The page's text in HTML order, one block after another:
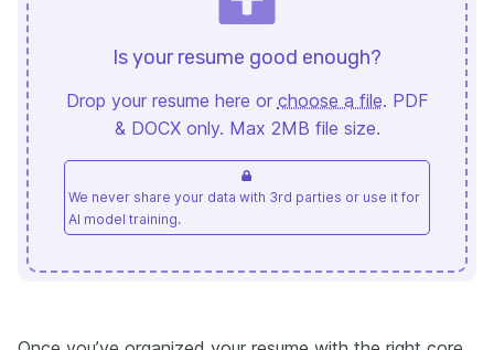
Is your resume good enough?
Drop your resume here or choose a file. PDF
& DOCX only. Max 2MB file size.
We never share your data with 3rd parties or use it for
AI model training.